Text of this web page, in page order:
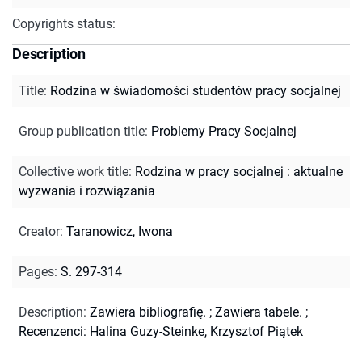
Copyrights status:
Description
Title: Rodzina w świadomości studentów pracy socjalnej
Group publication title: Problemy Pracy Socjalnej
Collective work title: Rodzina w pracy socjalnej : aktualne
wyzwania i rozwiązania
Creator: Taranowicz, Iwona
Pages: S. 297-314
Description: Zawiera bibliografię. ; Zawiera tabele. ;
Recenzenci: Halina Guzy-Steinke, Krzysztof Piątek